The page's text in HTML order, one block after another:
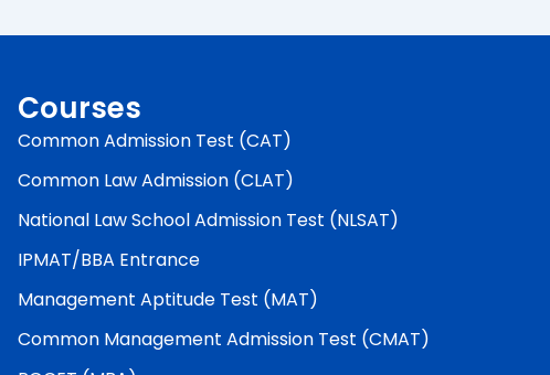
Courses
Common Admission Test (CAT)
Common Law Admission (CLAT)
National Law School Admission Test (NLSAT)
IPMAT/BBA Entrance
Management Aptitude Test (MAT)
Common Management Admission Test (CMAT)